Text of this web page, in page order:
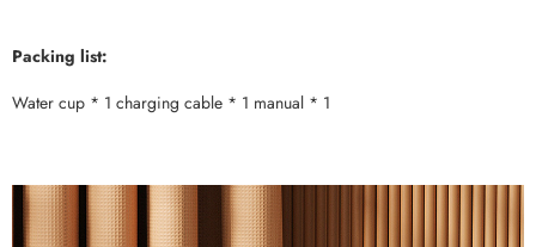
Packing list:
Water cup * 1 charging cable * 1 manual * 1